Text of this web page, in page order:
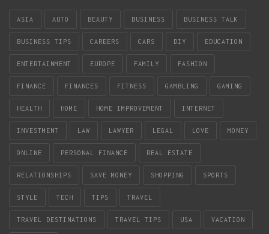
ASIA AUTO BEAUTY BUSINESS BUSINESS TALK
BUSINESS TIPS CAREERS CARS DIY EDUCATION
ENTERTAINMENT EUROPE FAMILY FASHION
FINANCE FINANCES FITNESS GAMBLING GAMING
HEALTH HOME HOME IMPROVEMENT INTERNET
INVESTMENT LAW LAWYER LEGAL LOVE MONEY
ONLINE PERSONAL FINANCE REAL ESTATE
RELATIONSHIPS SAVE MONEY SHOPPING SPORTS
STYLE TECH TIPS TRAVEL
TRAVEL DESTINATIONS TRAVEL TIPS USA VACATION